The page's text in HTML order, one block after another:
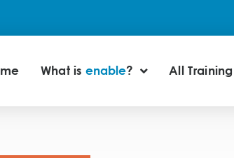
What isenable? All